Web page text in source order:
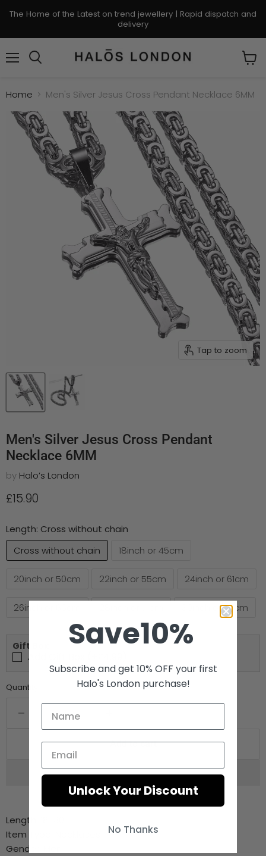
The Home of the Latest on trend jewellery | Rapid dispatch and
delivery
Home Men's Silver Jesus Cross Pendant Necklace 6MM
Tap to zoom
Men's Silver Jesus Cross Pendant
Necklace 6MM
by Halo’s London
Current price
£15.90
Length: Cross without chain
Cross without chain
18inch or 45cm
20inch or 50cm 22inch or 55cm 24inch or 61cm
26inch or 66cm 30inch or 76cm
Gift Box
Add Gift Box (+£4.99)
Quantity
Add to cart
Length:
Item Type:
Gender:
Save10%
Subscribe and get 10% OFF your first
Halo's London purchase!
Unlock Your Discount
No Thanks